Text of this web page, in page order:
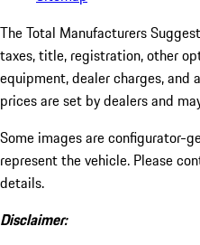
The Total Manufacturers
taxes, title, registration, other
equipment, dealer charges,
prices are set by dealers and
Some images are configurator-
represent the vehicle. Please
details.
Disclaimer: